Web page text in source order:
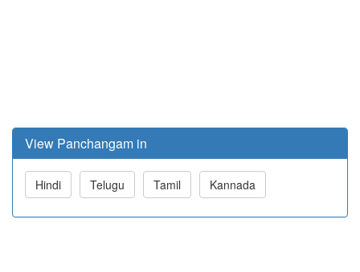
View Panchangam in
Hindi Telugu Tamil Kannada